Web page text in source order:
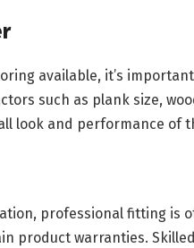
available, it’s
such as plank size,
look and performance of
professional fitting is
product warranties.